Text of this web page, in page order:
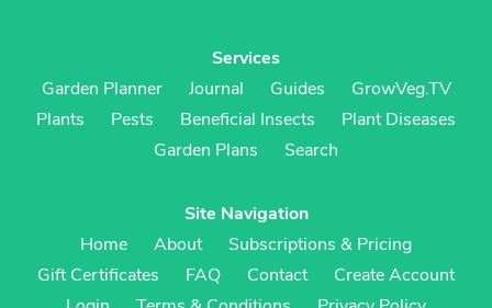
Services
Garden Planner
Journal Guides
GrowVeg.TV
Plants
Pests Beneficial Insects
Plant Diseases
Garden Plans
Search
Site Navigation
Home
About
Subscriptions & Pricing
Gift Certificates
FAQ Contact
Create Account